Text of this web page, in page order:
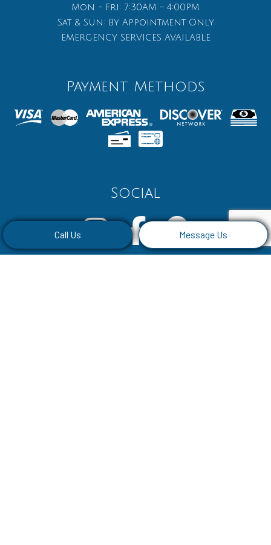
Call Us Message Us
Mon - Fri: 7:30AM - 4:00PM
Sat & Sun: By Appointment Only
EMERGENCY SERVICES AVAILABLE
Payment Methods
Social